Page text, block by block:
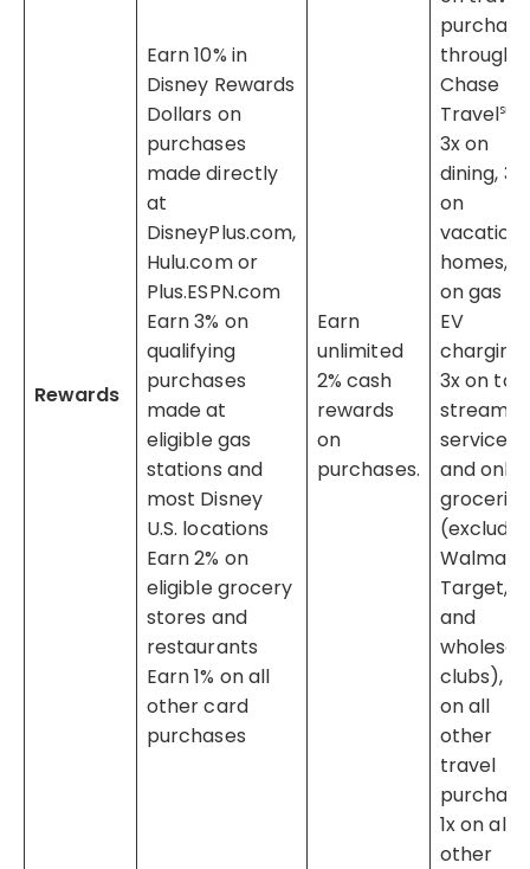
Rewards
Earn 10% in
Disney Rewards
Dollars on
purchases
made directly
at
DisneyPlus.com,
Hulu.com or
Plus.ESPN.com
Earn 3% on
qualifying
purchases
made at
eligible gas
stations and
most Disney
U.S. locations
Earn 2% on
eligible grocery
stores and
restaurants
Earn 1% on all
other card
purchases
Earn
unlimited
2% cash
rewards
on
purchases.
through
Chase
Travel℠,
3x on
dining, 3x
on
vacation
homes,
on gas &
EV
charging,
3x on top
services
and
groceries
Walmart,
Target,
and
clubs), 2x
on all
other
travel
1x on all
other